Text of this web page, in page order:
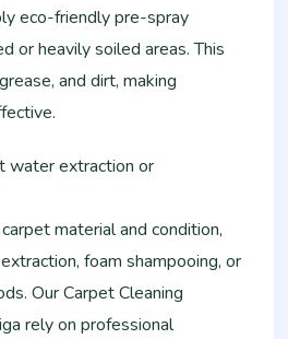
eco-friendly pre-spray
or heavily soiled areas. This
and dirt, making
water extraction or
material and condition,
foam shampooing, or
Our Carpet Cleaning
rely on professional